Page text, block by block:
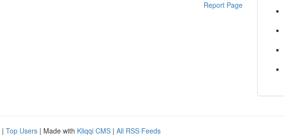
Report Page
| Top Users | Made with Kliqqi CMS | All RSS Feeds